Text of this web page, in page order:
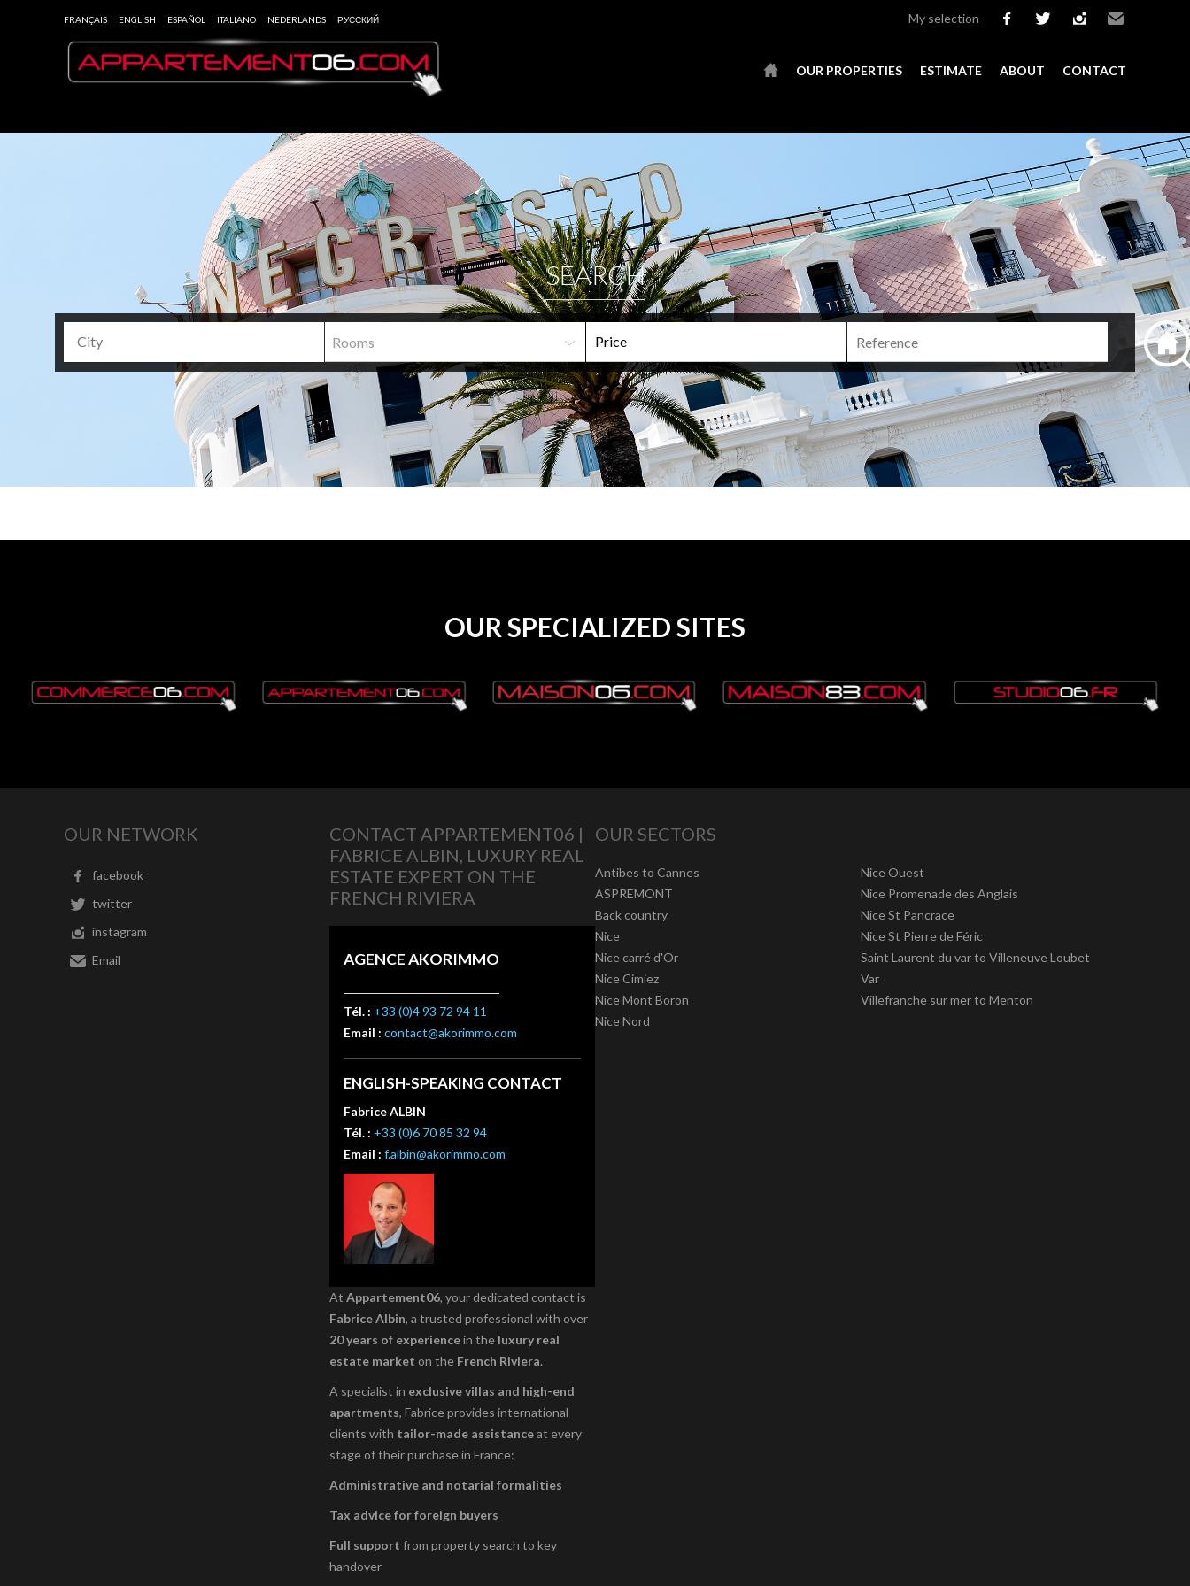
FRANÇAIS ENGLISH ESPAÑOL ITALIANO NEDERLANDS РУССКИЙ My selection
OUR PROPERTIES ESTIMATE ABOUT CONTACT
SEARCH
Rooms
OUR SPECIALIZED SITES
OUR NETWORK
facebook
twitter
instagram
Email
CONTACT APPARTEMENT06 |
FABRICE ALBIN, LUXURY REAL
ESTATE EXPERT ON THE
FRENCH RIVIERA
AGENCE AKORIMMO
Tél. : +33 (0)4 93 72 94 11
Email : contact@akorimmo.com
ENGLISH-SPEAKING CONTACT
Fabrice ALBIN
Tél. : +33 (0)6 70 85 32 94
Email : f.albin@akorimmo.com
At Appartement06, your dedicated contact is
Fabrice Albin, a trusted professional with over
20 years of experiencein the luxury real
estate market on the French Riviera.
A specialist in exclusive villas and high-end
apartments, Fabrice provides international
clients with tailor-made assistanceat every
stage of their purchase in France:
Administrative and notarial formalities
Tax advice for foreign buyers
Full support from property search to key
handover
OUR SECTORS
Antibes to Cannes
ASPREMONT
Back country
Nice
Nice carré d'Or
Nice Cimiez
Nice Mont Boron
Nice Nord
Nice Ouest
Nice Promenade des Anglais
Nice St Pancrace
Nice St Pierre de Féric
Saint Laurent du var to Villeneuve Loubet
Var
Villefranche sur mer to Menton